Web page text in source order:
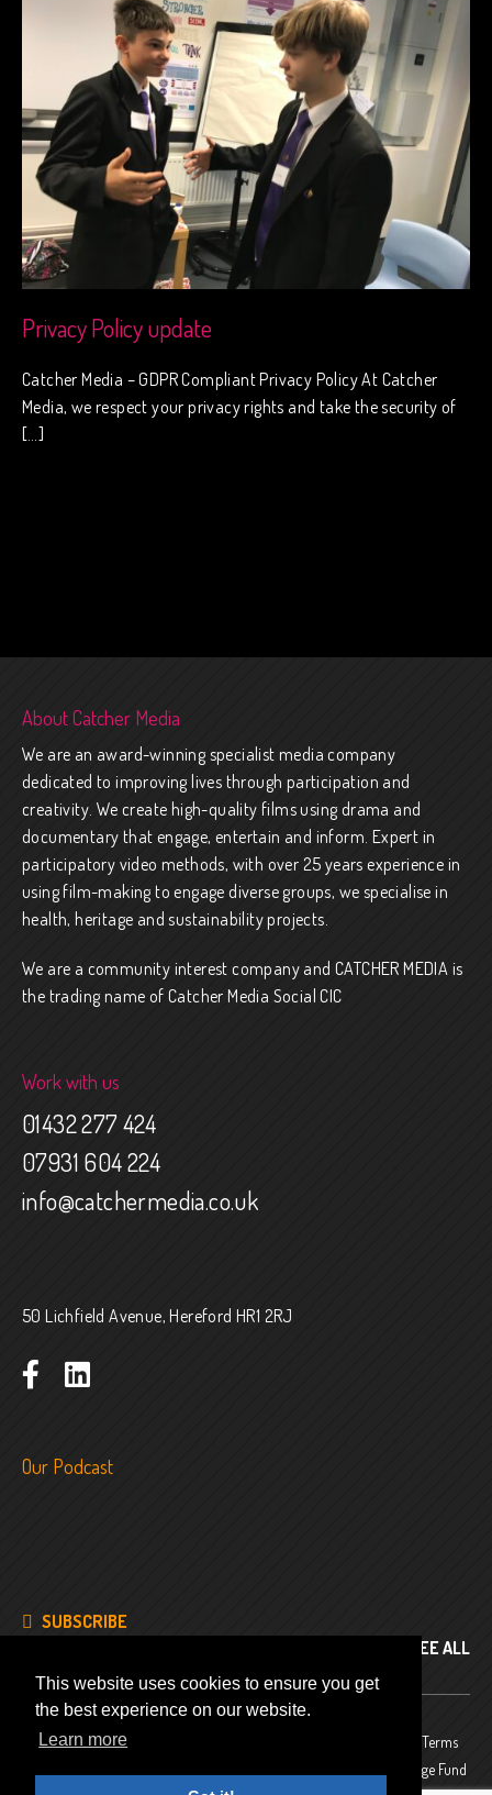
This website uses cookies to ensure you get
the best experience on our website.
Learn more
Privacy Policy update
Catcher Media – GDPR Compliant Privacy Policy At Catcher
Media, we respect your privacy rights and take the security of
[…]
About Catcher Media
We are an award-winning specialist media company
dedicated to improving lives through participation and
creativity. We create high-quality films using drama and
documentary that engage, entertain and inform. Expert in
participatory video methods, with over 25 years experience in
using film-making to engage diverse groups, we specialise in
health, heritage and sustainability projects.
We are a community interest company and CATCHER MEDIA is
the trading name of Catcher Media Social CIC
Work with us
01432 277 424
07931 604 224
info@catchermedia.co.uk
50 Lichfield Avenue, Hereford HR1 2RJ
Our Podcast
SUBSCRIBE
SEE ALL
© 2024 Company No. 8343486
Terms
Website funded by The National Lottery Heritage Fund